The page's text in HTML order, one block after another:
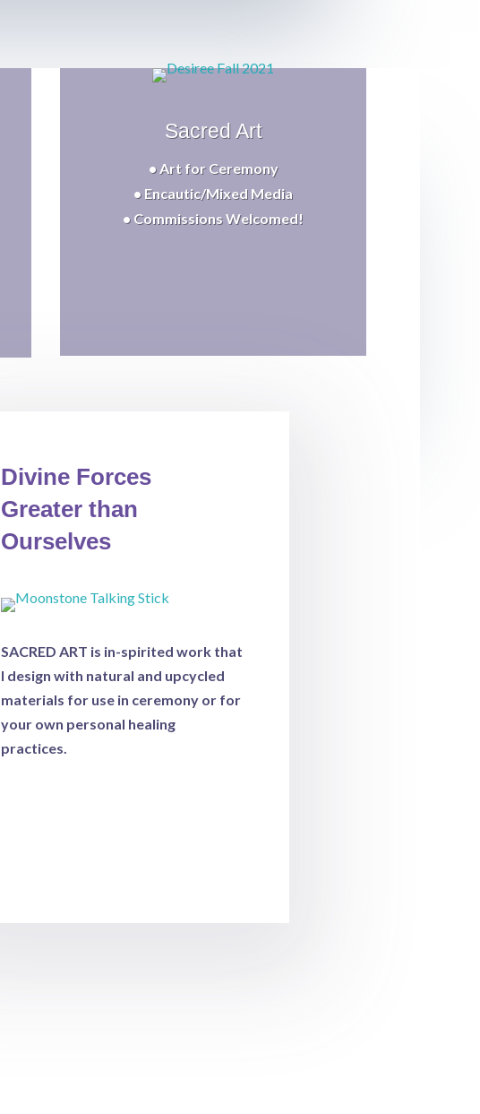
Sacred Art
• Art for Ceremony
• Encautic/Mixed Media
• Commissions Welcomed!
Divine Forces
Greater than
Ourselves
SACRED ART is in-spirited work that
I design with natural and upcycled
materials for use in ceremony or for
your own personal healing
practices.